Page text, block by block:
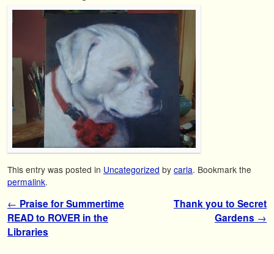
This entry was posted in Uncategorized by carla. Bookmark the
permalink.
Post navigation
← Praise for Summertime
READ to ROVER in the
Libraries
Thank you to Secret
Gardens →